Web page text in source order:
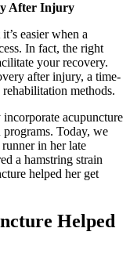
After Injury
easier when a
In fact, the right
your recovery.
after injury, a time-
methods.
acupuncture
Today, we
in her late
a hamstring strain
helped her get
Helped